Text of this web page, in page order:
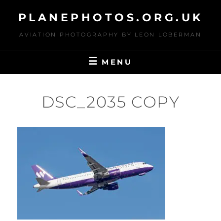
content
PLANEPHOTOS.ORG.UK
AVIATION PHOTOGRAPHY BY LEON LOBERMAN
MENU
DSC_2035 COPY